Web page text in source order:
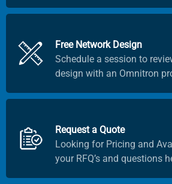
Free Network Design
Schedule a session to
design with an Omnitron
Request a Quote
Looking for Pricing and
your RFQ’s and questions